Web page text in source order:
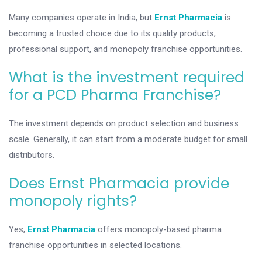
Many companies operate in India, but Ernst Pharmacia is
becoming a trusted choice due to its quality products,
professional support, and monopoly franchise opportunities.
What is the investment required
for a PCD Pharma Franchise?
The investment depends on product selection and business
scale. Generally, it can start from a moderate budget for small
distributors.
Does Ernst Pharmacia provide
monopoly rights?
Yes, Ernst Pharmacia offers monopoly-based pharma
franchise opportunities in selected locations.